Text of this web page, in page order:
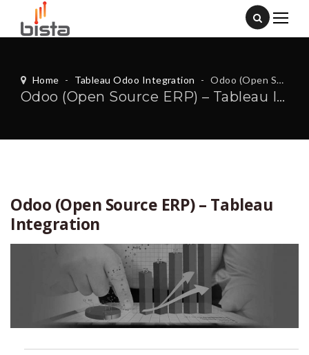
Home - Tableau Odoo Integration - Odoo (Open Source ERP) – Tableau Integration
Odoo (Open Source ERP) – Tableau Integration
Odoo (Open Source ERP) – Tableau
Integration